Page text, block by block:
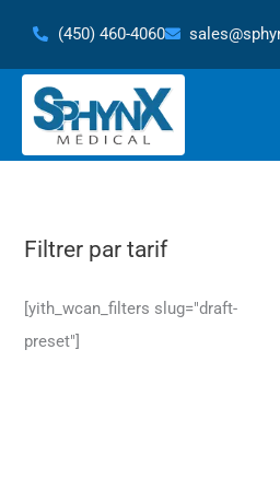
content
(450) 460-4060
Filtrer par tarif
[yith_wcan_filters slug="draft-
preset"]